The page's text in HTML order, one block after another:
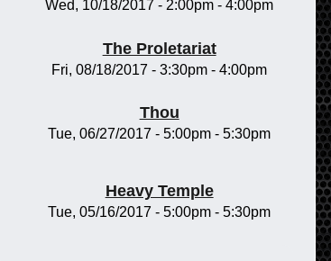
Wed, 10/18/2017 - 2:00pm -4:00pm
The Proletariat
Fri, 08/18/2017 -3:30pm -4:00pm
Thou
Tue, 06/27/2017 -5:00pm -5:30pm
Heavy Temple
Tue, 05/16/2017 -5:00pm -5:30pm